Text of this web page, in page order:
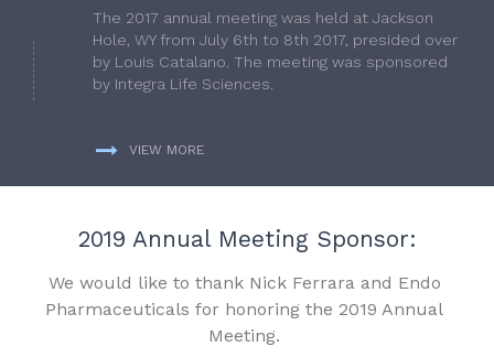
The 2017 annual meeting was held at Jackson
Hole, WY from July 6th to 8th 2017, presided over
by Louis Catalano. The meeting was sponsored
by Integra Life Sciences.
VIEW MORE
2019 Annual Meeting Sponsor:
We would like to thank Nick Ferrara and Endo
Pharmaceuticals for honoring the 2019 Annual
Meeting.